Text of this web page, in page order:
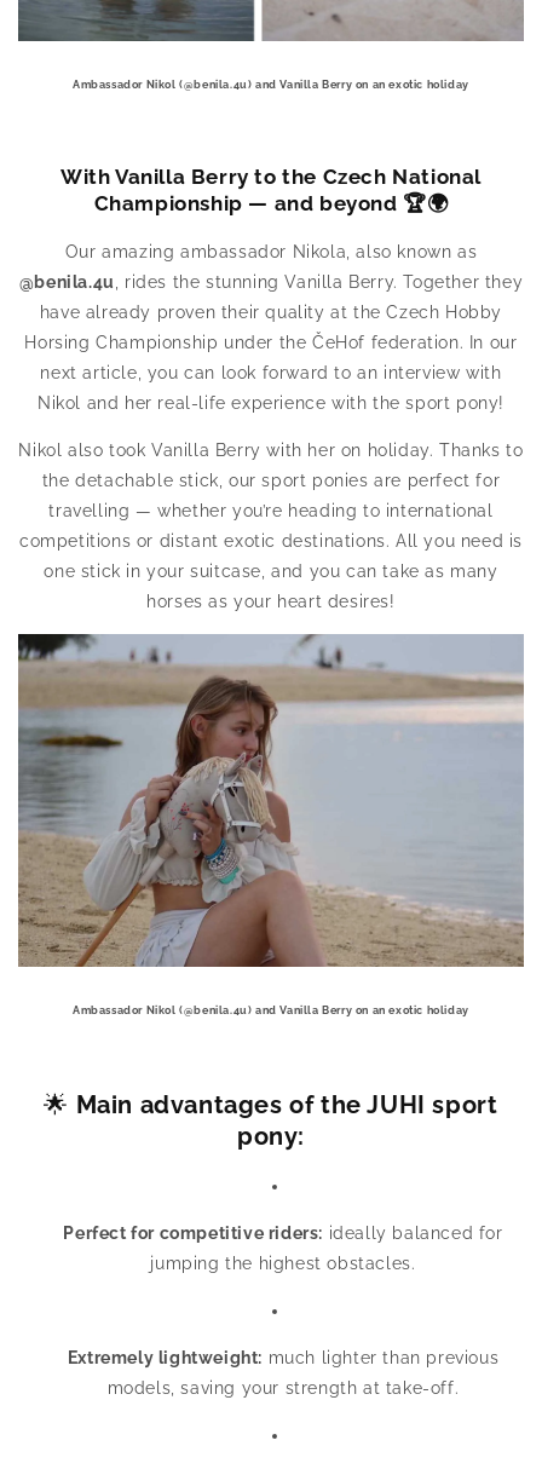
Ambassador Nikol (@benila.4u) and Vanilla Berry on an exotic holiday
With Vanilla Berry to the Czech National
Championship — and beyond 🏆🌍
Our amazing ambassador Nikola, also known as
@benila.4u, rides the stunning Vanilla Berry. Together they
have already proven their quality at the Czech Hobby
Horsing Championship under the ČeHof federation. In our
next article, you can look forward to an interview with
Nikol and her real-life experience with the sport pony!
Nikol also took Vanilla Berry with her on holiday. Thanks to
the detachable stick, our sport ponies are perfect for
travelling — whether you’re heading to international
competitions or distant exotic destinations. All you need is
one stick in your suitcase, and you can take as many
horses as your heart desires!
Ambassador Nikol (@benila.4u) and Vanilla Berry on an exotic holiday
🌟 Main advantages of the JUHI sport
pony:
Perfect for competitive riders: ideally balanced for
jumping the highest obstacles.
Extremely lightweight: much lighter than previous
models, saving your strength at take-off.